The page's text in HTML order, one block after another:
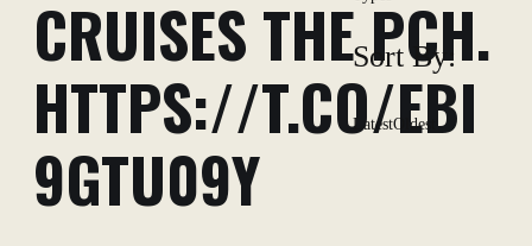
Sort By:
LatestOldest
CRUISES THE PCH.
HTTPS://T.CO/EBI
9GTU09Y